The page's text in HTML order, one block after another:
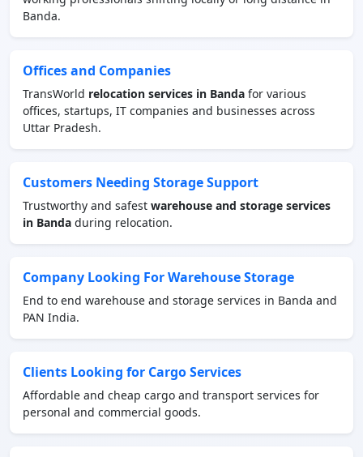
Banda.
Offices and Companies
TransWorld relocation services in Banda for various
offices, startups, IT companies and businesses across
Uttar Pradesh.
Customers Needing Storage Support
Trustworthy and safest warehouse and storage services
in Banda during relocation.
Company Looking For Warehouse Storage
End to end warehouse and storage services in Banda and
PAN India.
Clients Looking for Cargo Services
Affordable and cheap cargo and transport services for
personal and commercial goods.